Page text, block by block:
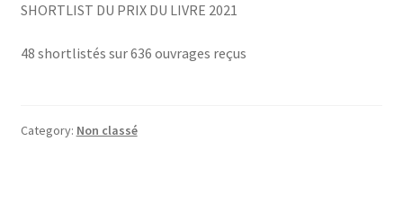
SHORTLIST DU PRIX DU LIVRE 2021
48 shortlistés sur 636 ouvrages reçus
Category: Non classé